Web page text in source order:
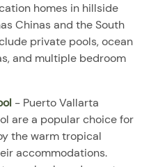
homes in hillside
Chinas and the South
private pools, ocean
and multiple bedroom
- Puerto Vallarta
are a popular choice for
the warm tropical
accommodations.